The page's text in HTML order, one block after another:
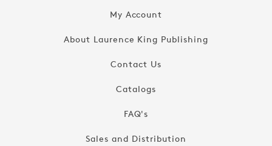
My Account
About Laurence King Publishing
Contact Us
Catalogs
FAQ's
Sales and Distribution